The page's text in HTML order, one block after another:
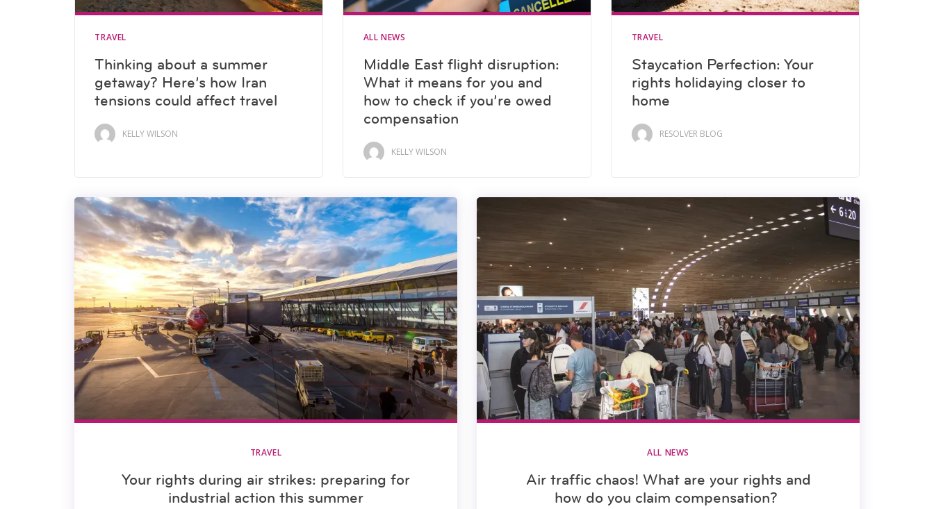
TRAVEL
Thinking about a summer
getaway? Here’s how Iran
tensions could affect travel
KELLY WILSON
ALL NEWS
Middle East flight disruption:
What it means for you and
how to check if you’re owed
compensation
KELLY WILSON
TRAVEL
Staycation Perfection: Your
rights holidaying closer to
home
RESOLVER BLOG
TRAVEL
Your rights during air strikes: preparing for
industrial action this summer
ALL NEWS
Air traffic chaos! What are your rights and
how do you claim compensation?